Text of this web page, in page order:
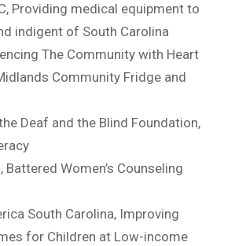
Providing medical equipment to
indigent of South Carolina
The Community with Heart
Community Fridge and
Deaf and the Blind Foundation,
Battered Women’s Counseling
South Carolina, Improving
for Children at Low-income